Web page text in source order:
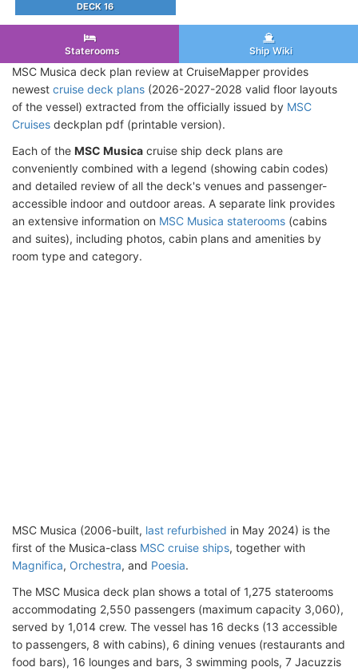
DECK 16
Staterooms Ship Wiki
MSC Musica deck plan review at CruiseMapper provides
newest cruise deck plans (2026-2027-2028 valid floor layouts
of the vessel) extracted from the officially issued by MSC
Cruises deckplan pdf (printable version).
Each of the MSC Musica cruise ship deck plans are
conveniently combined with a legend (showing cabin codes)
and detailed review of all the deck's venues and passenger-
accessible indoor and outdoor areas. A separate link provides
an extensive information on MSC Musica staterooms (cabins
and suites), including photos, cabin plans and amenities by
room type and category.
MSC Musica (2006-built, last refurbished in May 2024) is the
first of the Musica-class MSC cruise ships, together with
Magnifica, Orchestra, and Poesia.
The MSC Musica deck plan shows a total of 1,275 staterooms
accommodating 2,550 passengers (maximum capacity 3,060),
served by 1,014 crew. The vessel has 16 decks (13 accessible
to passengers, 8 with cabins), 6 dining venues (restaurants and
food bars), 16 lounges and bars, 3 swimming pools, 7 Jacuzzis